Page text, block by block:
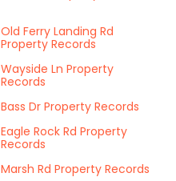
Old Ferry Landing Rd
Property Records
Wayside Ln Property
Records
Bass Dr Property Records
Eagle Rock Rd Property
Records
Marsh Rd Property Records